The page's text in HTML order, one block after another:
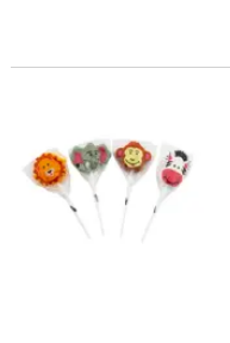
2" x 4" Jungle Safari